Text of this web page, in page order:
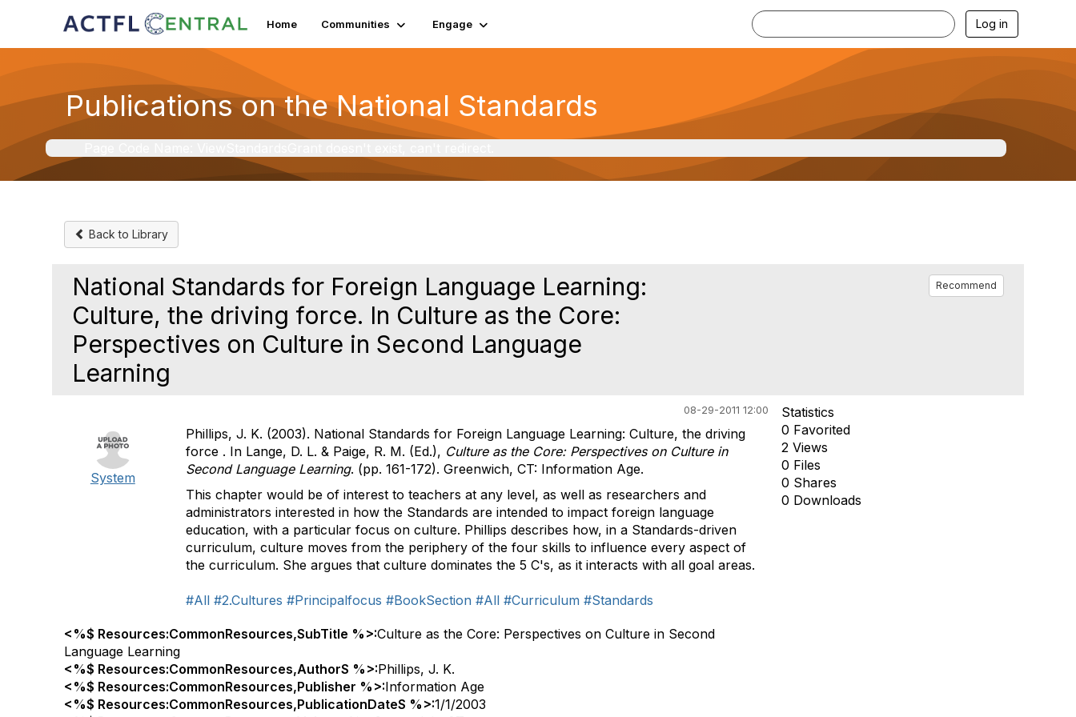
Home Communities Engage Log in
Publications on the National Standards
Back to Library
National Standards for Foreign Language Learning:
Culture, the driving force. In Culture as the Core:
Perspectives on Culture in Second Language
Learning
Recommend
08-29-2011 12:00
System
Phillips, J. K. (2003). National Standards for Foreign Language Learning: Culture, the driving
force . In Lange, D. L. & Paige, R. M. (Ed.), Culture as the Core: Perspectives on Culture in
Second Language Learning. (pp. 161-172). Greenwich, CT: Information Age.
This chapter would be of interest to teachers at any level, as well as researchers and
administrators interested in how the Standards are intended to impact foreign language
education, with a particular focus on culture. Phillips describes how, in a Standards-driven
curriculum, culture moves from the periphery of the four skills to influence every aspect of
the curriculum. She argues that culture dominates the 5 C's, as it interacts with all goal areas.
#All #2.Cultures #Principalfocus #BookSection #All #Curriculum #Standards
<%$ Resources:CommonResources,SubTitle %>:Culture as the Core: Perspectives on Culture in Second
Language Learning
<%$ Resources:CommonResources,AuthorS %>:Phillips, J. K.
<%$ Resources:CommonResources,Publisher %>:Information Age
<%$ Resources:CommonResources,PublicationDateS %>:1/1/2003
Statistics
0 Favorited
2 Views
0 Files
0 Shares
0 Downloads